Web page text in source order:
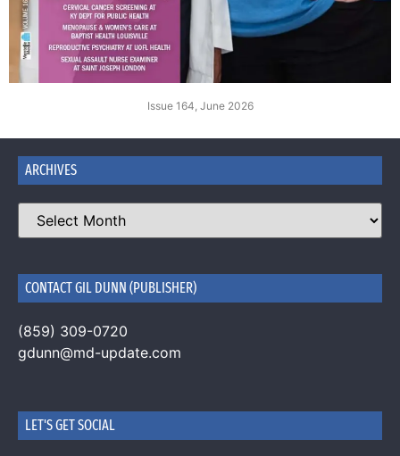
Issue 164, June 2026
ARCHIVES
CONTACT GIL DUNN (PUBLISHER)
(859) 309-0720
gdunn@md-update.com
LET'S GET SOCIAL